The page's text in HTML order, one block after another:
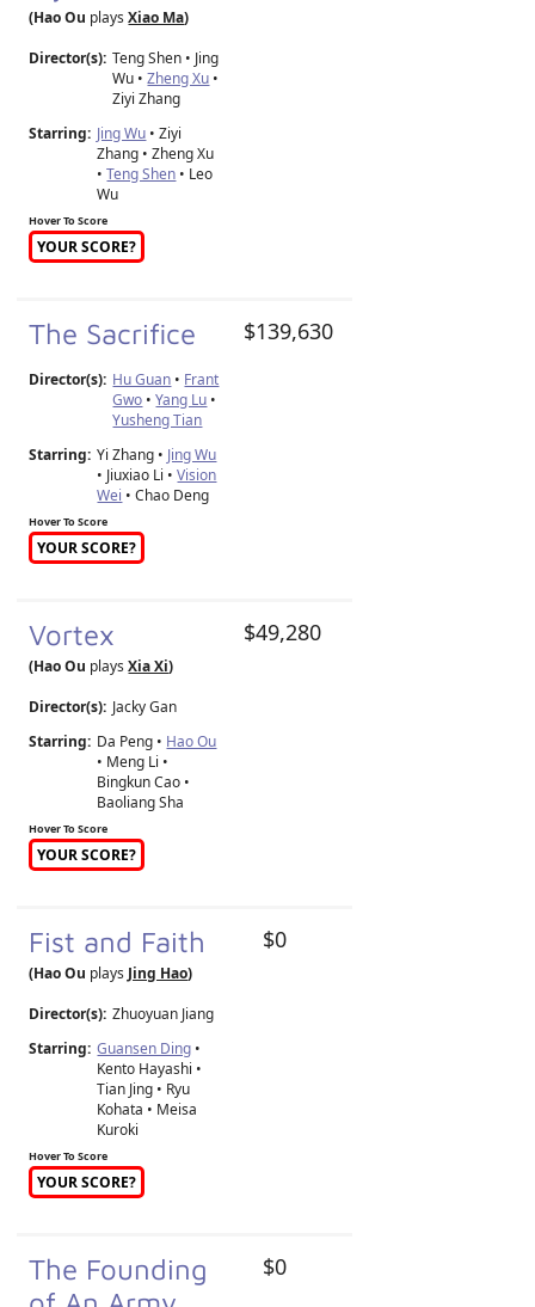
(Hao Ou playsXiao Ma)
Director(s): Teng Shen • Jing
Wu •Zheng Xu •
Ziyi Zhang
Starring: Jing Wu • Ziyi
Zhang • Zheng Xu
•Teng Shen • Leo
Wu
Hover To Score
YOUR SCORE?
The Sacrifice
Director(s): Hu Guan • Frant
Gwo •Yang Lu •
Yusheng Tian
Starring: Yi Zhang • Jing Wu
• Jiuxiao Li •Vision
Wei • Chao Deng
Hover To Score
YOUR SCORE?
$139,630
Vortex
(Hao Ou playsXia Xi)
Director(s): Jacky Gan
Starring: Da Peng • Hao Ou
• Meng Li •
Bingkun Cao •
Baoliang Sha
Hover To Score
YOUR SCORE?
$49,280
Fist and Faith
(Hao Ou plays Jing Hao)
Director(s): Zhuoyuan Jiang
Starring: Guansen Ding •
Kento Hayashi •
Tian Jing • Ryu
Kohata • Meisa
Kuroki
Hover To Score
YOUR SCORE?
$0
The Founding
$0